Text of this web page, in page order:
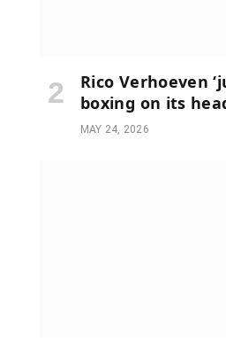
Rico Verhoeven
boxing on its
MAY 24, 2026